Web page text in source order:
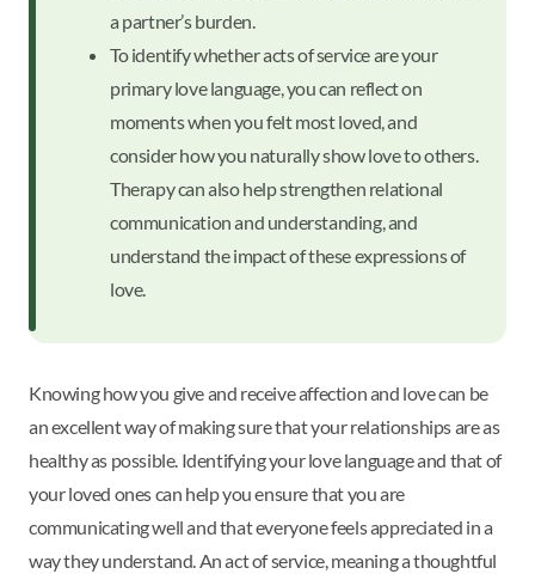
a partner’s burden.
To identify whether acts of service are your
primary love language, you can reflect on
moments when you felt most loved, and
consider how you naturally show love to others.
Therapy can also help strengthen relational
communication and understanding, and
understand the impact of these expressions of
love.
Knowing how you give and receive affection and love can be
an excellent way of making sure that your relationships are as
healthy as possible. Identifying your love language and that of
your loved ones can help you ensure that you are
communicating well and that everyone feels appreciated in a
way they understand. An act of service, meaning a thoughtful